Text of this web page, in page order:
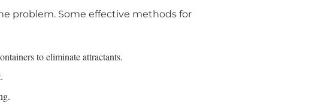
problem. Some effective methods for
to eliminate attractants.